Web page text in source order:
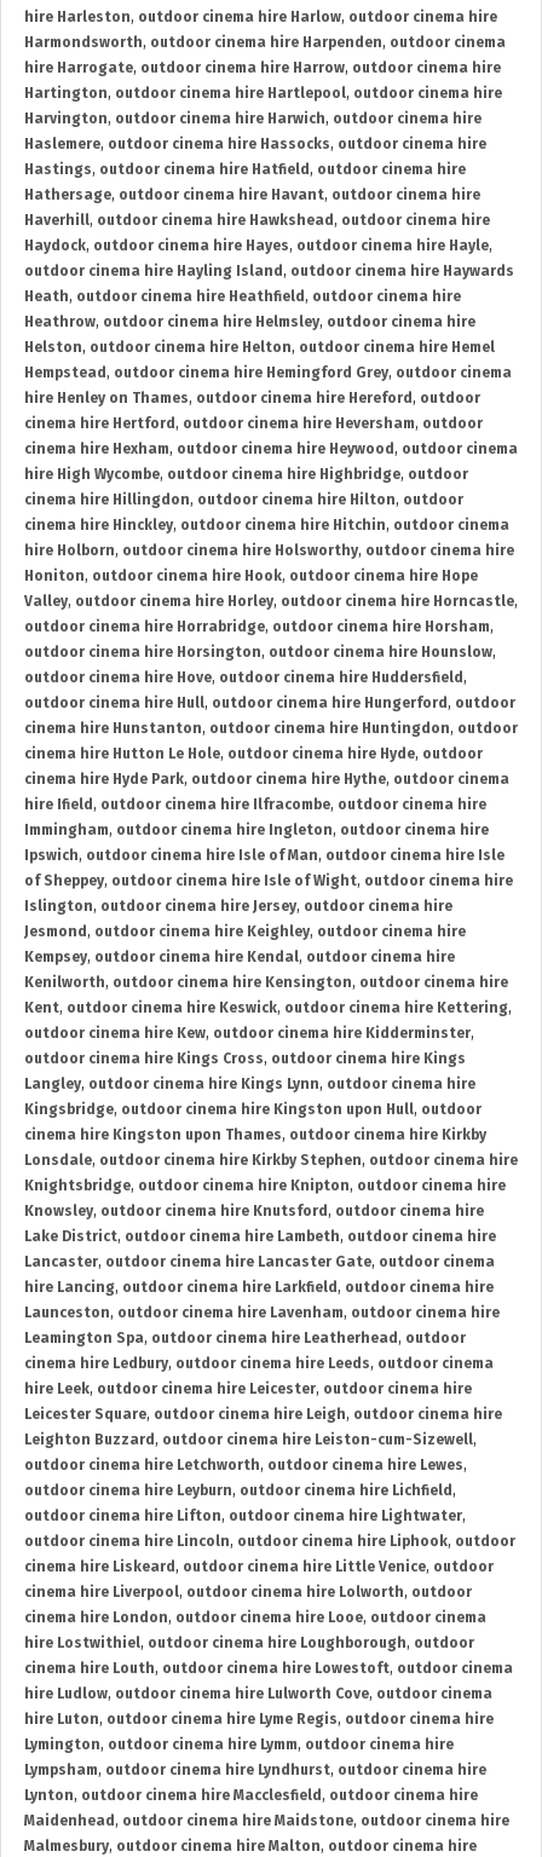
hire Harleston, outdoor cinema hire Harlow, outdoor cinema hire
Harmondsworth, outdoor cinema hire Harpenden, outdoor cinema
hire Harrogate, outdoor cinema hire Harrow, outdoor cinema hire
Hartington, outdoor cinema hire Hartlepool, outdoor cinema hire
Harvington, outdoor cinema hire Harwich, outdoor cinema hire
Haslemere, outdoor cinema hire Hassocks, outdoor cinema hire
Hastings, outdoor cinema hire Hatfield , outdoor cinema hire
Hathersage, outdoor cinema hire Havant, outdoor cinema hire
Haverhill, outdoor cinema hire Hawkshead , outdoor cinema hire
Haydock, outdoor cinema hire Hayes, outdoor cinema hire Hayle,
outdoor cinema hire Hayling Island , outdoor cinema hire Haywards
Heath, outdoor cinema hire Heathfield , outdoor cinema hire
Heathrow, outdoor cinema hire Helmsley, outdoor cinema hire
Helston, outdoor cinema hire Helton, outdoor cinema hire Hemel
Hempstead , outdoor cinema hire Hemingford Grey, outdoor cinema
hire Henley on Thames, outdoor cinema hire Hereford , outdoor
cinema hire Hertford , outdoor cinema hire Heversham, outdoor
cinema hire Hexham, outdoor cinema hire Heywood , outdoor cinema
hire High Wycombe, outdoor cinema hire Highbridge, outdoor
cinema hire Hillingdon, outdoor cinema hire Hilton, outdoor
cinema hire Hinckley, outdoor cinema hire Hitchin, outdoor cinema
hire Holborn, outdoor cinema hire Holsworthy, outdoor cinema hire
Honiton, outdoor cinema hire Hook, outdoor cinema hire Hope
Valley, outdoor cinema hire Horley, outdoor cinema hire Horncastle,
outdoor cinema hire Horrabridge, outdoor cinema hire Horsham,
outdoor cinema hire Horsington, outdoor cinema hire Hounslow,
outdoor cinema hire Hove, outdoor cinema hire Huddersfield ,
outdoor cinema hire Hull, outdoor cinema hire Hungerford , outdoor
cinema hire Hunstanton, outdoor cinema hire Huntingdon, outdoor
cinema hire Hutton Le Hole, outdoor cinema hire Hyde, outdoor
cinema hire Hyde Park, outdoor cinema hire Hythe, outdoor cinema
hire Ifield , outdoor cinema hire Ilfracombe, outdoor cinema hire
Immingham, outdoor cinema hire Ingleton, outdoor cinema hire
Ipswich, outdoor cinema hire Isle of Man, outdoor cinema hire Isle
of Sheppey, outdoor cinema hire Isle of Wight, outdoor cinema hire
Islington, outdoor cinema hire Jersey, outdoor cinema hire
Jesmond , outdoor cinema hire Keighley, outdoor cinema hire
Kempsey, outdoor cinema hire Kendal, outdoor cinema hire
Kenilworth, outdoor cinema hire Kensington, outdoor cinema hire
Kent, outdoor cinema hire Keswick, outdoor cinema hire Kettering,
outdoor cinema hire Kew, outdoor cinema hire Kidderminster,
outdoor cinema hire Kings Cross, outdoor cinema hire Kings
Langley, outdoor cinema hire Kings Lynn, outdoor cinema hire
Kingsbridge, outdoor cinema hire Kingston upon Hull, outdoor
cinema hire Kingston upon Thames, outdoor cinema hire Kirkby
Lonsdale, outdoor cinema hire Kirkby Stephen, outdoor cinema hire
Knightsbridge, outdoor cinema hire Knipton, outdoor cinema hire
Knowsley, outdoor cinema hire Knutsford , outdoor cinema hire
Lake District, outdoor cinema hire Lambeth, outdoor cinema hire
Lancaster, outdoor cinema hire Lancaster Gate, outdoor cinema
hire Lancing, outdoor cinema hire Larkfield , outdoor cinema hire
Launceston, outdoor cinema hire Lavenham, outdoor cinema hire
Leamington Spa, outdoor cinema hire Leatherhead , outdoor
cinema hire Ledbury, outdoor cinema hire Leeds, outdoor cinema
hire Leek, outdoor cinema hire Leicester, outdoor cinema hire
Leicester Square, outdoor cinema hire Leigh, outdoor cinema hire
Leighton Buzzard , outdoor cinema hire Leiston-cum-Sizewell,
outdoor cinema hire Letchworth, outdoor cinema hire Lewes,
outdoor cinema hire Leyburn, outdoor cinema hire Lichfield ,
outdoor cinema hire Lifton, outdoor cinema hire Lightwater,
outdoor cinema hire Lincoln, outdoor cinema hire Liphook, outdoor
cinema hire Liskeard , outdoor cinema hire Little Venice, outdoor
cinema hire Liverpool, outdoor cinema hire Lolworth, outdoor
cinema hire London, outdoor cinema hire Looe, outdoor cinema
hire Lostwithiel, outdoor cinema hire Loughborough, outdoor
cinema hire Louth, outdoor cinema hire Lowestoft, outdoor cinema
hire Ludlow, outdoor cinema hire Lulworth Cove, outdoor cinema
hire Luton, outdoor cinema hire Lyme Regis, outdoor cinema hire
Lymington, outdoor cinema hire Lymm, outdoor cinema hire
Lympsham, outdoor cinema hire Lyndhurst, outdoor cinema hire
Lynton, outdoor cinema hire Macclesfield , outdoor cinema hire
Maidenhead , outdoor cinema hire Maidstone, outdoor cinema hire
Malmesbury, outdoor cinema hire Malton, outdoor cinema hire